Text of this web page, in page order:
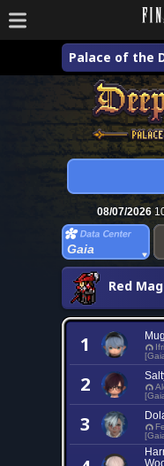
Palace of the
08/07/2026
Gaia
Red
1
2
3